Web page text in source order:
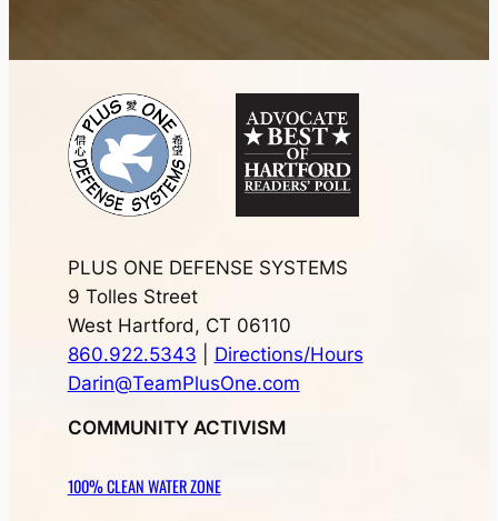
PLUS ONE DEFENSE SYSTEMS
9 Tolles Street
West Hartford, CT 06110
860.922.5343
Directions/Hours
Darin@TeamPlusOne.com
COMMUNITY ACTIVISM
100% CLEAN WATER ZONE